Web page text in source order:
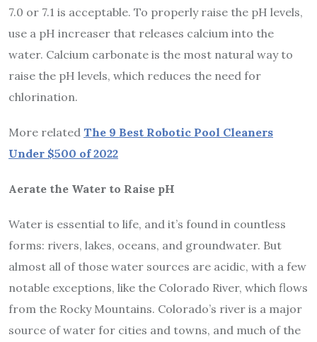
7.0 or 7.1 is acceptable. To properly raise the pH levels,
use a pH increaser that releases calcium into the
water. Calcium carbonate is the most natural way to
raise the pH levels, which reduces the need for
chlorination.
More related The 9 Best Robotic Pool Cleaners
Under $500 of 2022
Aerate the Water to Raise pH
Water is essential to life, and it’s found in countless
forms: rivers, lakes, oceans, and groundwater. But
almost all of those water sources are acidic, with a few
notable exceptions, like the Colorado River, which flows
from the Rocky Mountains. Colorado’s river is a major
source of water for cities and towns, and much of the